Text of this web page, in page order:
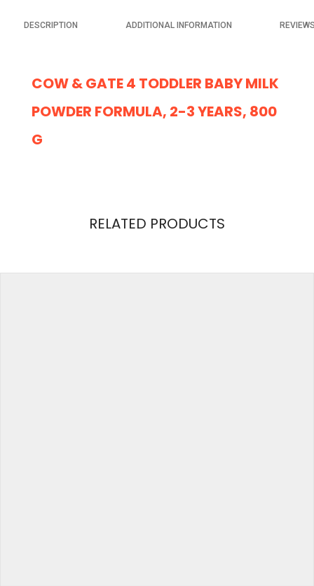
DESCRIPTION ADDITIONAL INFORMATION
COW & GATE 4 TODDLER BABY MILK
POWDER FORMULA, 2-3 YEARS, 800
G
REVIEWS
Be the first to review “Cow & Gate 4 Toddler
RELATED PRODUCTS